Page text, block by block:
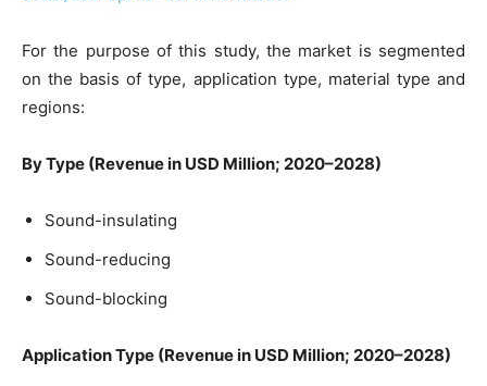
For the purpose of this study, the market is segmented
on the basis of type, application type, material type and
regions:
By Type (Revenue in USD Million; 2020–2028)
Sound-insulating
Sound-reducing
Sound-blocking
Application Type (Revenue in USD Million; 2020–2028)